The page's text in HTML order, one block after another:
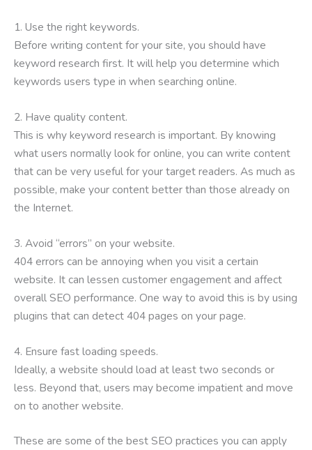
1. Use the right keywords.
Before writing content for your site, you should have
keyword research first. It will help you determine which
keywords users type in when searching online.
2. Have quality content.
This is why keyword research is important. By knowing
what users normally look for online, you can write content
that can be very useful for your target readers. As much as
possible, make your content better than those already on
the Internet.
3. Avoid “errors” on your website.
404 errors can be annoying when you visit a certain
website. It can lessen customer engagement and affect
overall SEO performance. One way to avoid this is by using
plugins that can detect 404 pages on your page.
4. Ensure fast loading speeds.
Ideally, a website should load at least two seconds or
less. Beyond that, users may become impatient and move
on to another website.
These are some of the best SEO practices you can apply